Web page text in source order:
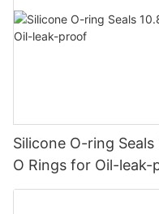
Silicone O-ring
O Rings for Oil-leak-